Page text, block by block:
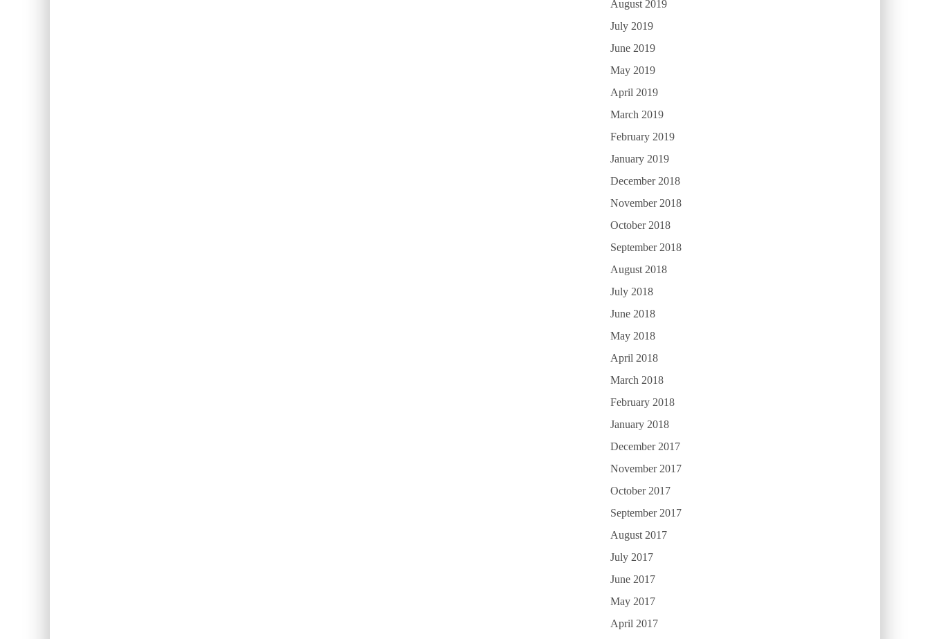
August 2019
July 2019
June 2019
May 2019
April 2019
March 2019
February 2019
January 2019
December 2018
November 2018
October 2018
September 2018
August 2018
July 2018
June 2018
May 2018
April 2018
March 2018
February 2018
January 2018
December 2017
November 2017
October 2017
September 2017
August 2017
July 2017
June 2017
May 2017
April 2017